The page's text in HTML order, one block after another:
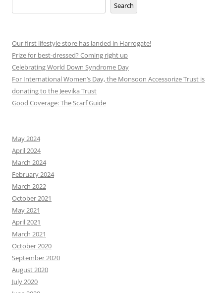
Search
Our first lifestyle store has landed in Harrogate!
Prize for best-dressed? Coming right up
Celebrating World Down Syndrome Day
For International Women’s Day, the Monsoon Accessorize Trust is
donating to the Jeevika Trust
Good Coverage: The Scarf Guide
May 2024
April 2024
March 2024
February 2024
March 2022
October 2021
May 2021
April 2021
March 2021
October 2020
September 2020
August 2020
July 2020